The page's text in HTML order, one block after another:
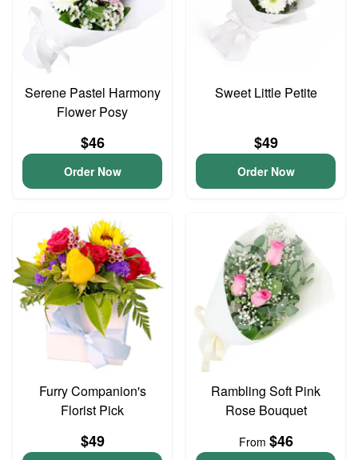
Serene Pastel Harmony
Flower Posy
$46
Order Now
Sweet Little Petite
$49
Order Now
Furry Companion's
Florist Pick
$49
Rambling Soft Pink
Rose Bouquet
From $46